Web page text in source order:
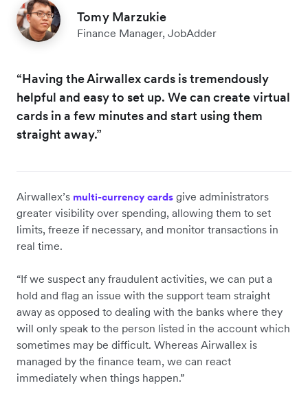
Tomy Marzukie
Finance Manager, JobAdder
“Having the Airwallex cards is tremendously
helpful and easy to set up. We can create virtual
cards in a few minutes and start using them
straight away.”
Airwallex’s multi-currency cards give administrators
greater visibility over spending, allowing them to set
limits, freeze if necessary, and monitor transactions in
real time.
“If we suspect any fraudulent activities, we can put a
hold and flag an issue with the support team straight
away as opposed to dealing with the banks where they
will only speak to the person listed in the account which
sometimes may be difficult. Whereas Airwallex is
managed by the finance team, we can react
immediately when things happen.”